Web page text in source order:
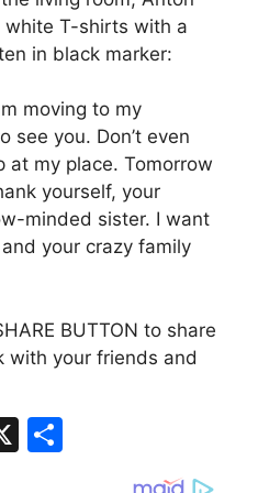
T-shirts with a
in black marker:
moving to my
see you. Don’t even
at my place. Tomorrow
yourself, your
minded sister. I want
your crazy family
BUTTON to share
with your friends and
X